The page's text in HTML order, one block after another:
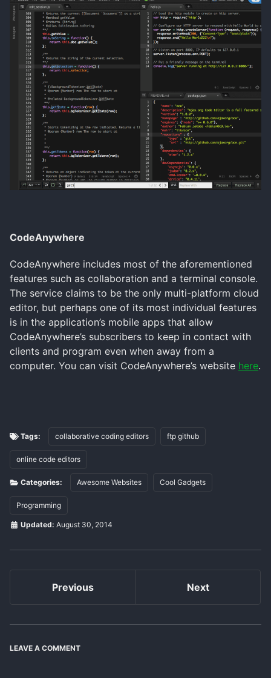
CodeAnywhere
CodeAnywhere includes most of the aforementioned
features such as collaboration and a terminal console.
The service claims to be the only multi-platform cloud
editor, but perhaps one of its most individual features
is in the application’s mobile apps that allow
CodeAnywhere’s subscribers to keep in contact with
clients and program even when away from a
computer. You can visit CodeAnywhere’s website here.
Tags: collaborative coding editors ftp github
online code editors
Categories: Awesome Websites Cool Gadgets
Programming
Updated: August 30, 2014
Previous Next
LEAVE A COMMENT